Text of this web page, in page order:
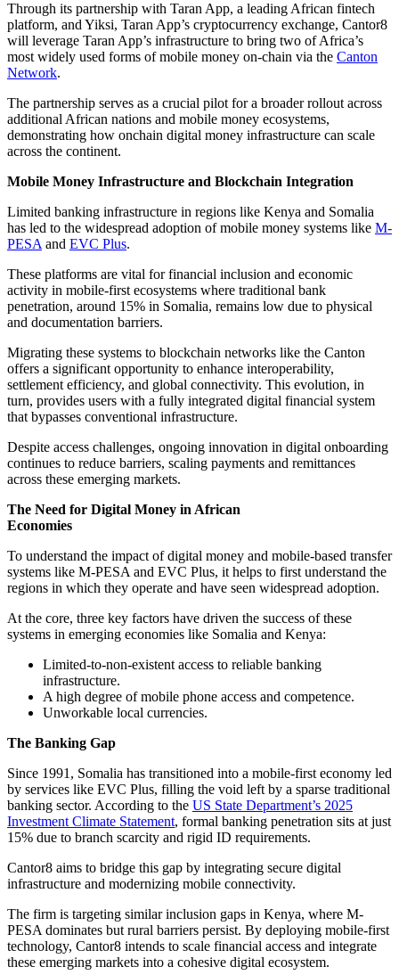
Through its partnership with Taran App, a leading African fintech
platform, and Yiksi, Taran App’s cryptocurrency exchange, Cantor8
will leverage Taran App’s infrastructure to bring two of Africa’s
most widely used forms of mobile money on-chain via the Canton
Network.
The partnership serves as a crucial pilot for a broader rollout across
additional African nations and mobile money ecosystems,
demonstrating how onchain digital money infrastructure can scale
across the continent.
Mobile Money Infrastructure and Blockchain Integration
Limited banking infrastructure in regions like Kenya and Somalia
has led to the widespread adoption of mobile money systems like M-
PESA and EVC Plus.
These platforms are vital for financial inclusion and economic
activity in mobile-first ecosystems where traditional bank
penetration, around 15% in Somalia, remains low due to physical
and documentation barriers.
Migrating these systems to blockchain networks like the Canton
offers a significant opportunity to enhance interoperability,
settlement efficiency, and global connectivity. This evolution, in
turn, provides users with a fully integrated digital financial system
that bypasses conventional infrastructure.
Despite access challenges, ongoing innovation in digital onboarding
continues to reduce barriers, scaling payments and remittances
across these emerging markets.
The Need for Digital Money in African
Economies
To understand the impact of digital money and mobile-based transfer
systems like M-PESA and EVC Plus, it helps to first understand the
regions in which they operate and have seen widespread adoption.
At the core, three key factors have driven the success of these
systems in emerging economies like Somalia and Kenya:
Limited-to-non-existent access to reliable banking
infrastructure.
A high degree of mobile phone access and competence.
Unworkable local currencies.
The Banking Gap
Since 1991, Somalia has transitioned into a mobile-first economy led
by services like EVC Plus, filling the void left by a sparse traditional
banking sector. According to the US State Department’s 2025
Investment Climate Statement, formal banking penetration sits at just
15% due to branch scarcity and rigid ID requirements.
Cantor8 aims to bridge this gap by integrating secure digital
infrastructure and modernizing mobile connectivity.
The firm is targeting similar inclusion gaps in Kenya, where M-
PESA dominates but rural barriers persist. By deploying mobile-first
technology, Cantor8 intends to scale financial access and integrate
these emerging markets into a cohesive digital ecosystem.